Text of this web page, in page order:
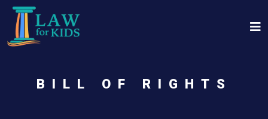
Skip to main content
BILL OF RIGHTS